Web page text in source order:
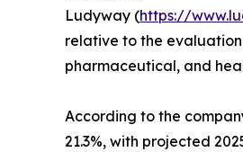
Ludyway (https://
relative to the
pharmaceutical, and
According to the
21.3%, with projected